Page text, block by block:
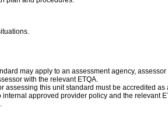
may apply to an assessment agency,
with the relevant ETQA.
this unit standard must be accredited as
approved provider policy and the relevant